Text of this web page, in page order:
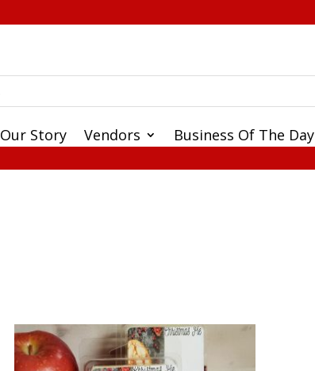
Our Story Vendors Business Of The Day